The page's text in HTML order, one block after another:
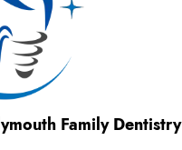
Family Dentistry